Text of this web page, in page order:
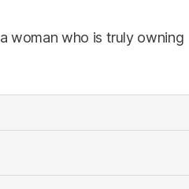
woman who is truly owning